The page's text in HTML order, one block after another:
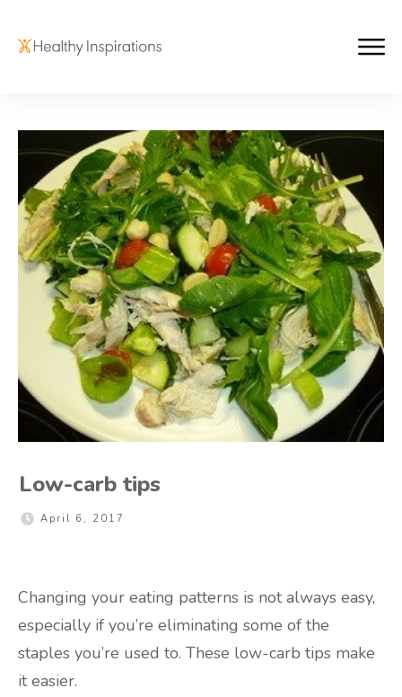
Low-carb tips
April 6, 2017
Changing your eating patterns is not always easy,
especially if you’re eliminating some of the
staples you’re used to. These low-carb tips make
it easier.